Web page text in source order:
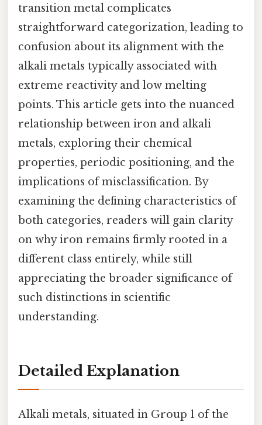
transition metal complicates
straightforward categorization, leading to
confusion about its alignment with the
alkali metals typically associated with
extreme reactivity and low melting
points. This article gets into the nuanced
relationship between iron and alkali
metals, exploring their chemical
properties, periodic positioning, and the
implications of misclassification. By
examining the defining characteristics of
both categories, readers will gain clarity
on why iron remains firmly rooted in a
different class entirely, while still
appreciating the broader significance of
such distinctions in scientific
understanding.
Detailed Explanation
Alkali metals, situated in Group 1 of the